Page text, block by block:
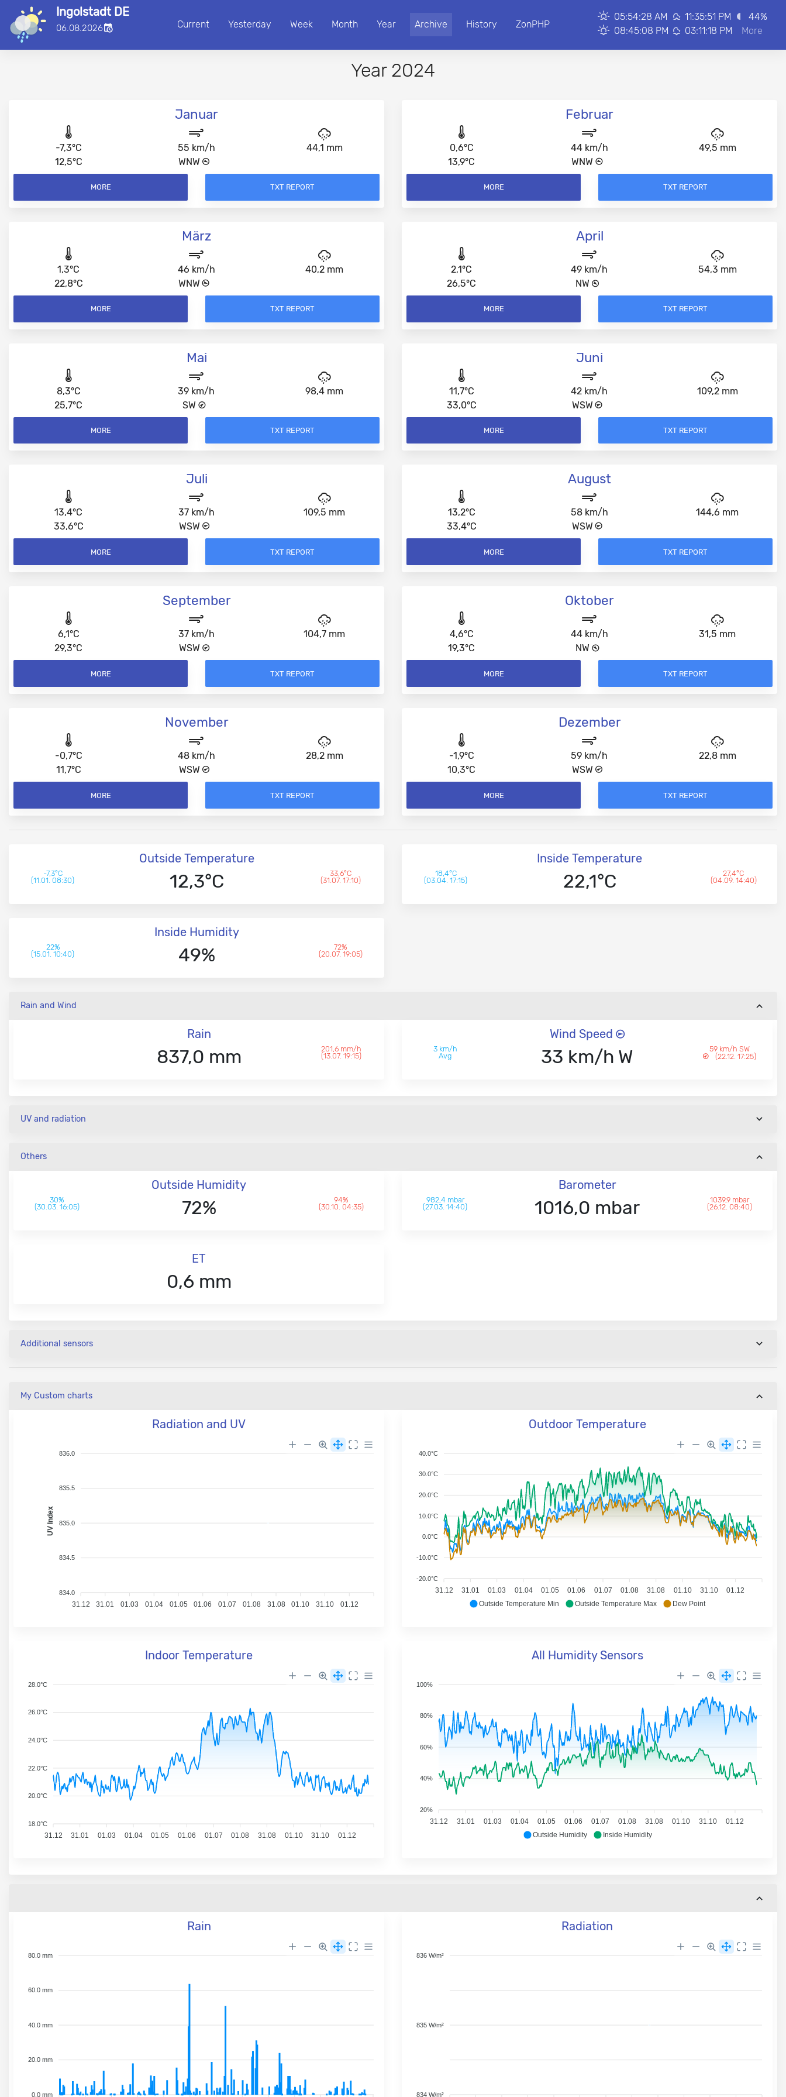
Ingolstadt DE
06.08.2026 Current Yesterday Week Month Year Archive History ZonPHP
05:54:28 AM
08:45:08 PM
11:35:51 PM
03:11:18 PM
44%
More
Year 2024
Januar
-7,3°C
12,5°C
55 km/h
WNW
44,1 mm
MORE TXT REPORT
Februar
0,6°C
13,9°C
44 km/h
WNW
49,5 mm
MORE TXT REPORT
März
1,3°C
22,8°C
46 km/h
WNW
40,2 mm
MORE TXT REPORT
April
2,1°C
26,5°C
49 km/h
NW
54,3 mm
MORE TXT REPORT
Mai
8,3°C
25,7°C
39 km/h
SW
98,4 mm
MORE TXT REPORT
Juni
11,7°C
33,0°C
42 km/h
WSW
109,2 mm
MORE TXT REPORT
Juli
13,4°C
33,6°C
37 km/h
WSW
109,5 mm
MORE TXT REPORT
August
13,2°C
33,4°C
58 km/h
WSW
144,6 mm
MORE TXT REPORT
September
6,1°C
29,3°C
37 km/h
WSW
104,7 mm
MORE TXT REPORT
Oktober
4,6°C
19,3°C
44 km/h
NW
31,5 mm
MORE TXT REPORT
November
-0,7°C
11,7°C
48 km/h
WSW
28,2 mm
MORE TXT REPORT
Dezember
-1,9°C
10,3°C
59 km/h
WSW
22,8 mm
MORE TXT REPORT
Outside Temperature
-7,3°C
(11.01. 08:30)
12,3°C
33,6°C
(31.07. 17:10)
Inside Temperature
18,4°C
(03.04. 17:15)
22,1°C
27,4°C
(04.09. 14:40)
Inside Humidity
22%
(15.01. 10:40)
49%
72%
(20.07. 19:05)
Rain and Wind
Rain
837,0 mm
201,6 mm/h
(13.07. 19:15)
Wind Speed
3 km/h
Avg
33 km/h W
59 km/h SW
(22.12. 17:25)
UV and radiation
Others
Outside Humidity
30%
(30.03. 16:05)
72%
94%
(30.10. 04:35)
Barometer
982,4 mbar
(27.03. 14:40)
1016,0 mbar
1039,9 mbar
(26.12. 08:40)
ET
0,6 mm
Additional sensors
My Custom charts
Radiation and UV
836.0
835.5
835.0
834.5
834.0
UV Index
31.12 31.01 01.03 01.04 01.05 01.06 01.07 01.08 31.08 01.10 31.10 01.12
Outdoor Temperature
40.0°C
30.0°C
20.0°C
10.0°C
0.0°C
-10.0°C
-20.0°C
31.12 31.01 01.03 01.04 01.05 01.06 01.07 01.08 31.08 01.10 31.10 01.12
Outside Temperature Min Outside Temperature Max Dew Point
Indoor Temperature
28.0°C
26.0°C
24.0°C
22.0°C
20.0°C
18.0°C
31.12 31.01 01.03 01.04 01.05 01.06 01.07 01.08 31.08 01.10 31.10 01.12
All Humidity Sensors
100%
80%
60%
40%
20%
31.12 31.01 01.03 01.04 01.05 01.06 01.07 01.08 31.08 01.10 31.10 01.12
Outside Humidity Inside Humidity
Rain
80.0 mm
60.0 mm
40.0 mm
20.0 mm
0.0 mm
Radiation
836 W/m²
835 W/m²
834 W/m²